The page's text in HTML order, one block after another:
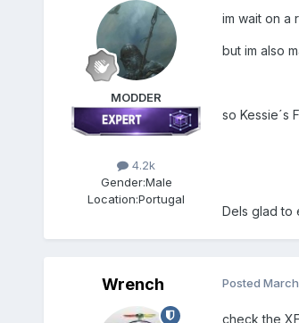
MODDER
4.2k
Gender:Male
Location:Portugal
im wait on a
but im also
so Kessie´s
Dels glad to
Wrench Posted March
check the